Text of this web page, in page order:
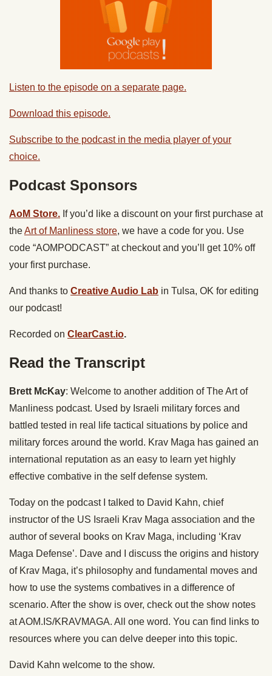
Listen to the episode on a separate page.
Download this episode.
Subscribe to the podcast in the media player of your
choice.
Podcast Sponsors
AoM Store. If you’d like a discount on your first purchase at
theArt of Manliness store, we have a code for you. Use
code “AOMPODCAST” at checkout and you’ll get 10% off
your first purchase.
And thanks to Creative Audio Lab in Tulsa, OK for editing
our podcast!
Recorded on ClearCast.io.
Read the Transcript
Brett McKay: Welcome to another addition of The Art of
Manliness podcast. Used by Israeli military forces and
battled tested in real life tactical situations by police and
military forces around the world. Krav Maga has gained an
international reputation as an easy to learn yet highly
effective combative in the self defense system.
Today on the podcast I talked to David Kahn, chief
instructor of the US Israeli Krav Maga association and the
author of several books on Krav Maga, including ‘Krav
Maga Defense’. Dave and I discuss the origins and history
of Krav Maga, it’s philosophy and fundamental moves and
how to use the systems combatives in a difference of
scenario. After the show is over, check out the show notes
at AOM.IS/KRAVMAGA. All one word. You can find links to
resources where you can delve deeper into this topic.
David Kahn welcome to the show.